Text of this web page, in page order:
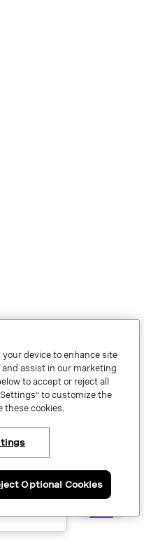
VONAGE®, the V logo (
of Vonage or its affiliates
your device to enhance site
assist in our marketing
to accept or reject all
to customize the
these cookies.
Optional Cookies